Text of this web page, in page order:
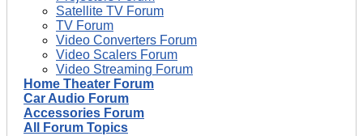
Satellite TV Forum
TV Forum
Video Converters Forum
Video Scalers Forum
Video Streaming Forum
Home Theater Forum
Car Audio Forum
Accessories Forum
All Forum Topics